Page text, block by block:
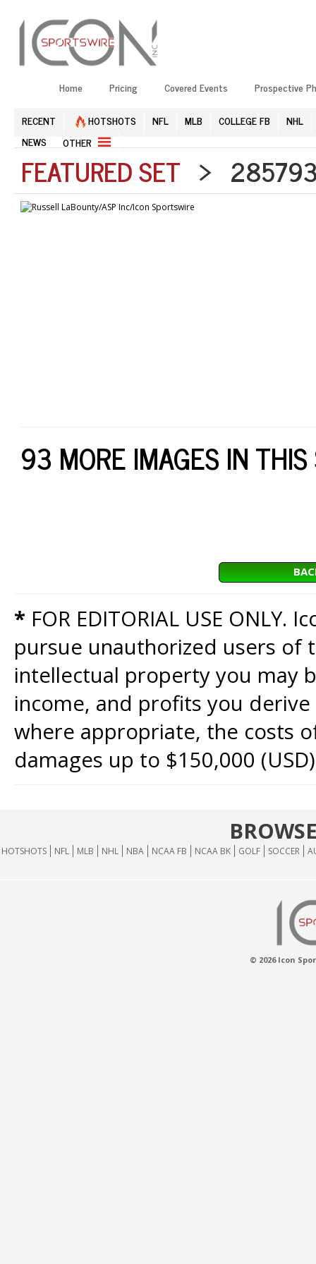
Home Pricing Covered Events Prospective
RECENT HOTSHOTS NFL MLB COLLEGE FB
NHL
NEWS
OTHER
FEATURED SET >
93 MORE IMAGES IN
* FOR EDITORIAL USE
pursue unauthorized users of
intellectual property you may
income, and profits you
where appropriate, the costs
damages up to $150,000
HOTSHOTS NFL MLB NHL NBA NCAA FB NCAA BK GOLF SOCCER
© 2026 Icon